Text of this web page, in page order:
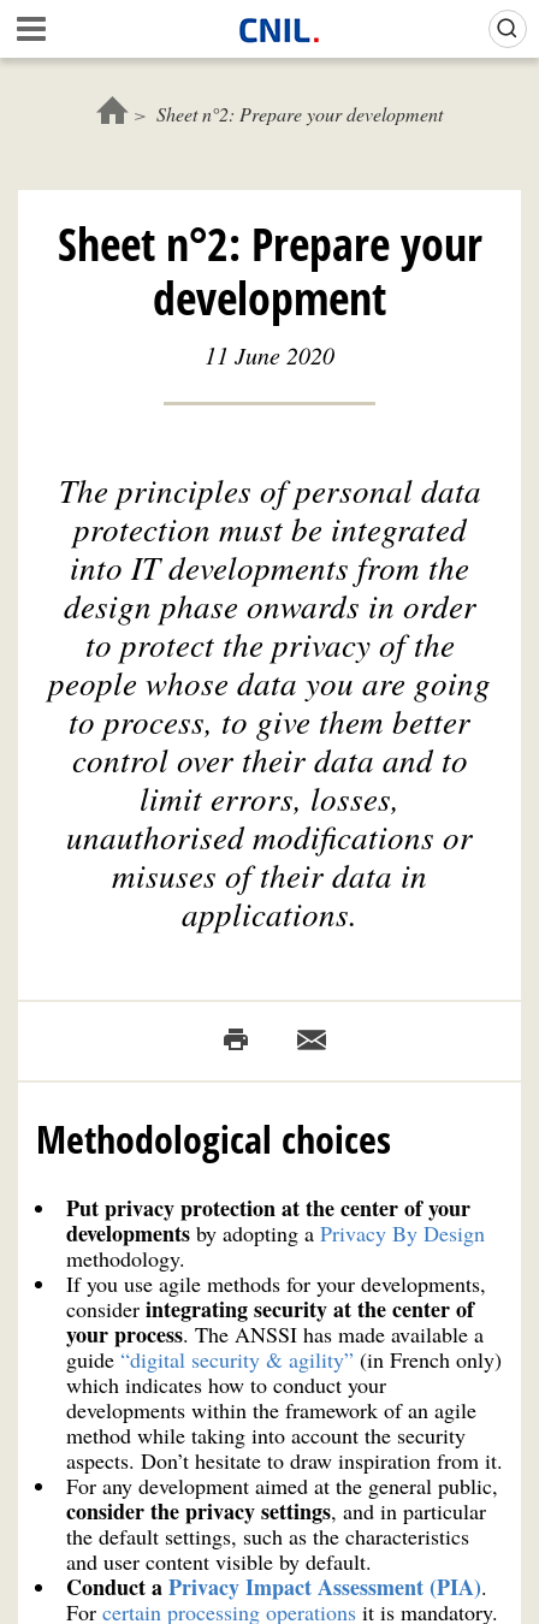
Skip
main
c
u
l
C
N
I
L
Sheet n°2: Prepare your development
Sheet n°2: Prepare your
development
11 June 2020
The principles of personal data
protection must be integrated
into IT developments from the
design phase onwards in order
to protect the privacy of the
people whose data you are going
to process, to give them better
control over their data and to
limit errors, losses,
unauthorised modifications or
misuses of their data in
applications.
Methodological choices
Put privacy protection at the center of your
developments by adopting a Privacy By Design
methodology.
If you use agile methods for your developments,
consider integrating security at the center of
your process. The ANSSI has made available a
guide “digital security & agility” (in French only)
which indicates how to conduct your
developments within the framework of an agile
method while taking into account the security
aspects. Don’t hesitate to draw inspiration from it.
For any development aimed at the general public,
consider the privacy settings, and in particular
the default settings, such as the characteristics
and user content visible by default.
Conduct aPrivacy Impact Assessment (PIA).
For certain processing operations it is mandatory.
Gestion de vos préférences sur les cookies (témoins de connexion)